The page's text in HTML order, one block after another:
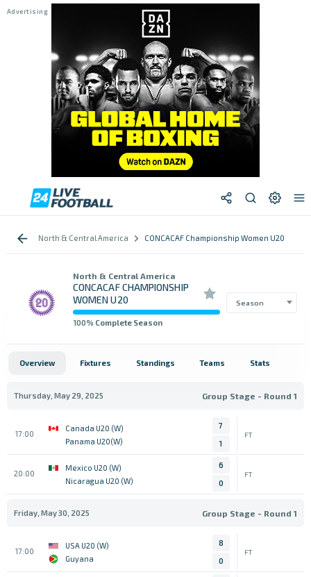
North & Central America CONCACAF Championship Women U20
North & Central America
CONCACAF CHAMPIONSHIP
WOMEN U20
100% Complete Season
Season
Overview Fixtures Standings Teams Stats
Thursday, May 29, 2025 Group Stage - Round 1
17:00
Canada U20 (W)
Panama U20(W)
7
1
FT
20:00
Mexico U20 (W)
Nicaragua U20 (W)
6
0
FT
Friday, May 30, 2025 Group Stage - Round 1
17:00
USA U20 (W)
Guyana
8
0
FT